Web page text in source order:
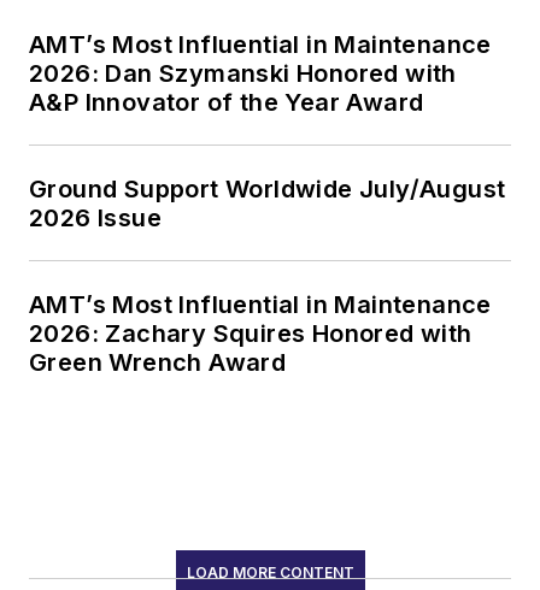
AMT’s Most Influential in Maintenance
2026: Dan Szymanski Honored with
A&P Innovator of the Year Award
Ground Support Worldwide July/August
2026 Issue
AMT’s Most Influential in Maintenance
2026: Zachary Squires Honored with
Green Wrench Award
LOAD MORE CONTENT